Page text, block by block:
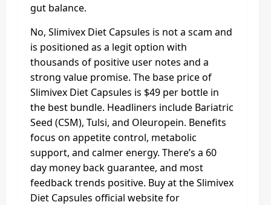
gut balance.
No, Slimivex Diet Capsules is not a scam and
is positioned as a legit option with
thousands of positive user notes and a
strong value promise. The base price of
Slimivex Diet Capsules is $49 per bottle in
the best bundle. Headliners include Bariatric
Seed (CSM), Tulsi, and Oleuropein. Benefits
focus on appetite control, metabolic
support, and calmer energy. There’s a 60
day money back guarantee, and most
feedback trends positive. Buy at the Slimivex
Diet Capsules official website for